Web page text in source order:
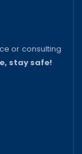
or consulting
stay safe!